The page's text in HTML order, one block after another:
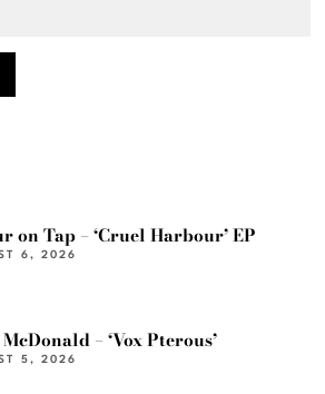
on Tap – ‘Cruel Harbour’ EP
6, 2026
– ‘Vox Pterous’
5, 2026